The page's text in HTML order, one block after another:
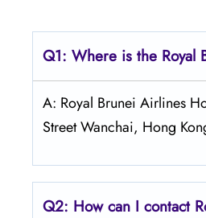
Q1: Where is the Royal
A: Royal Brunei Airlines
Street Wanchai, Hong
Q2: How can I contact